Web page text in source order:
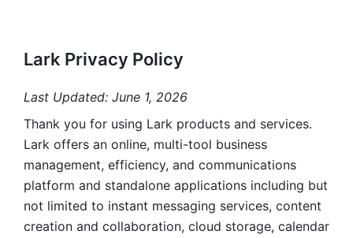
Lark Privacy Policy
Last Updated: June 1, 2026
Thank you for using Lark products and services.
Lark offers an online, multi-tool business
management, efficiency, and communications
platform and standalone applications including but
not limited to instant messaging services, content
creation and collaboration, cloud storage, calendar